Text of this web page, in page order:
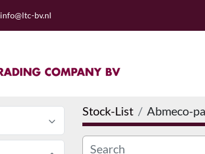
info@ltc-bv.nl
Stock-List Abmeco-